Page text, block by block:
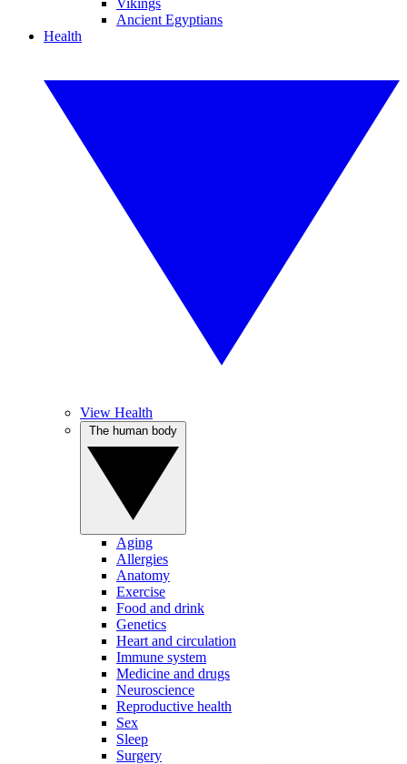
Vikings
Ancient Egyptians
Health
View Health
Aging
Allergies
Anatomy
Exercise
Food and drink
Genetics
Heart and circulation
Immune system
Medicine and drugs
Neuroscience
Reproductive health
Sex
Sleep
Surgery